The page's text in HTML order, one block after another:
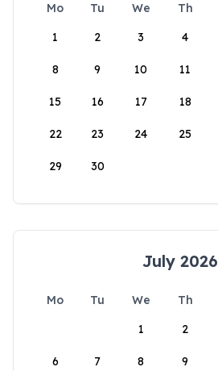
Mo Tu We Th
1
2 3 4
8 9 10 11
15 16 17 18
22 23 24 25
29 30
July 2026
Mo Tu We Th
1
2
6 7 8 9